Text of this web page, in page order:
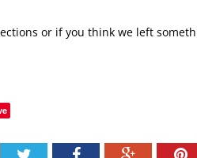
or if you think we left